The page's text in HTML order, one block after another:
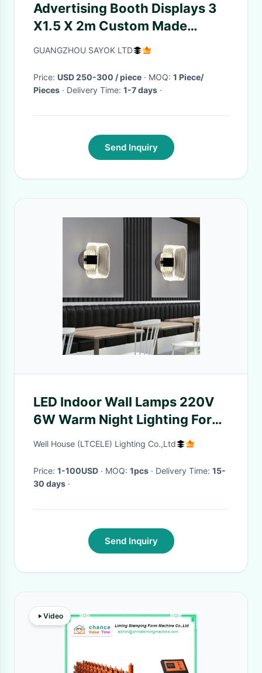
Advertising Booth Displays 3
X1.5 X 2m Custom Made
Wedding Inflatable Photo
GUANGZHOU SAYOK LTD
Price: USD 250-300 / piece · MOQ: 1 Piece/
Pieces
· Delivery Time: 1-7 days ·
Send Inquiry
LED Indoor Wall Lamps 220V
6W Warm Night Lighting For
Bedroom Hallway Aisle
OR-87)
Well House (LTCELE) Lighting Co.,Ltd
Price: 1-100USD · MOQ: 1pcs · Delivery Time: 15-
30 days ·
Send Inquiry
Video